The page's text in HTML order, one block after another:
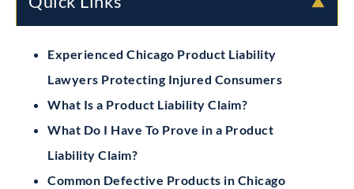
Experienced Chicago Product Liability
Lawyers Protecting Injured Consumers
What Is a Product Liability Claim?
What Do I Have To Prove in a Product
Liability Claim?
Common Defective Products in Chicago